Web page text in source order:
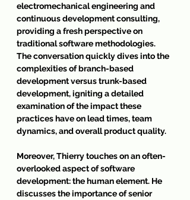
electromechanical engineering and
continuous development consulting,
providing a fresh perspective on
traditional software methodologies.
The conversation quickly dives into the
complexities of branch-based
development versus trunk-based
development, igniting a detailed
examination of the impact these
practices have on lead times, team
dynamics, and overall product quality.
Moreover, Thierry touches on an often-
overlooked aspect of software
development: the human element. He
discusses the importance of senior